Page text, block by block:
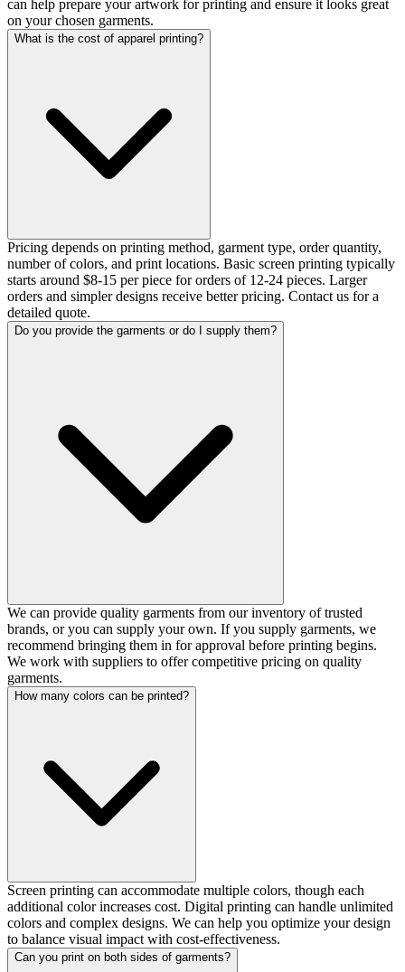
can help prepare your artwork for printing and ensure it looks great
on your chosen garments.
What is the cost of apparel printing?
Pricing depends on printing method, garment type, order quantity,
number of colors, and print locations. Basic screen printing typically
starts around $8-15 per piece for orders of 12-24 pieces. Larger
orders and simpler designs receive better pricing. Contact us for a
detailed quote.
Do you provide the garments or do I supply them?
We can provide quality garments from our inventory of trusted
brands, or you can supply your own. If you supply garments, we
recommend bringing them in for approval before printing begins.
We work with suppliers to offer competitive pricing on quality
garments.
How many colors can be printed?
Screen printing can accommodate multiple colors, though each
additional color increases cost. Digital printing can handle unlimited
colors and complex designs. We can help you optimize your design
to balance visual impact with cost-effectiveness.
Can you print on both sides of garments?